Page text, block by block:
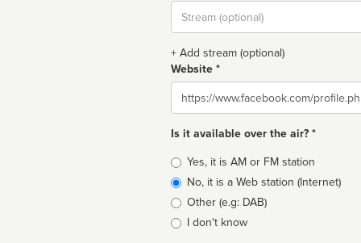
Stream
url
+ Add stream (optional)
Website *
Website
Is it available over the air? *
Broadcast
type
Yes, it is AM or FM station
No, it is a Web station (Internet)
Other (e.g: DAB)
I don't know